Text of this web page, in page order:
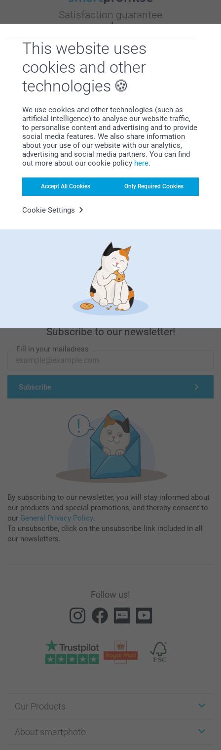
This website uses
cookies and other
technologies
We use cookies and other technologies (such as
artificial intelligence) to analyse our website traffic,
to personalise content and advertising and to provide
social media features. We also share information
about your use of our website with our analytics,
advertising and social media partners. You can find
out more about our cookie policy here.
Accept All Cookies Only Required Cookies
Cookie Settings
Satisfaction guarantee
Looking for inspiration?
First-class customer service
Subscribe to our newsletter!
Fill in your mailadress
Subscribe
By subscribing to our newsletter, you will stay informed about
our products and special promotions, and thereby consent to
our General Privacy Policy.
To unsubscribe, click on the unsubscribe link included in all
our newsletters.
Follow us!
Our Products
Cards
About smartphoto